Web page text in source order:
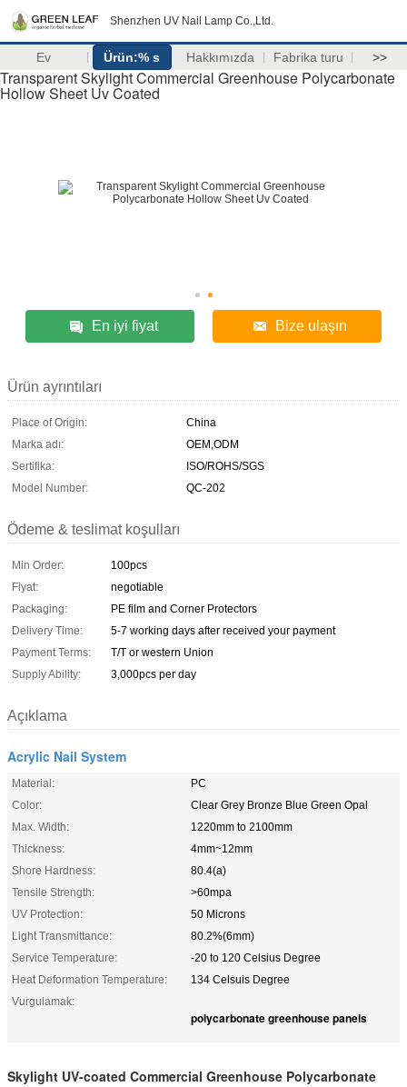
Shenzhen UV Nail Lamp Co.,Ltd.
Ev Ürün:% s Hakkımızda Fabrika turu >>
Transparent Skylight Commercial Greenhouse Polycarbonate
Hollow Sheet Uv Coated
En iyi fiyat Bize ulaşın
Ürün ayrıntıları
Place of Origin:
China
Marka adı:
OEM,ODM
Sertifika:
ISO/ROHS/SGS
Model Number:
QC-202
Ödeme & teslimat koşulları
Min Order:
100pcs
Fiyat:
negotiable
Packaging:
PE film and Corner Protectors
Delivery Time:
5-7 working days after received your payment
Payment Terms:
T/T or western Union
Supply Ability:
3,000pcs per day
Açıklama
Acrylic Nail System
Material:
PC
Color:
Clear Grey Bronze Blue Green Opal
Max. Width:
1220mm to 2100mm
Thickness:
4mm~12mm
Shore Hardness:
80.4(a)
Tensile Strength:
>60mpa
UV Protection:
50 Microns
Light Transmittance:
80.2%(6mm)
Service Temperature:
-20 to 120 Celsius Degree
Heat Deformation Temperature:
134 Celsuis Degree
Vurgulamak:
polycarbonate greenhouse panels
Skylight UV-coated Commercial Greenhouse Polycarbonate